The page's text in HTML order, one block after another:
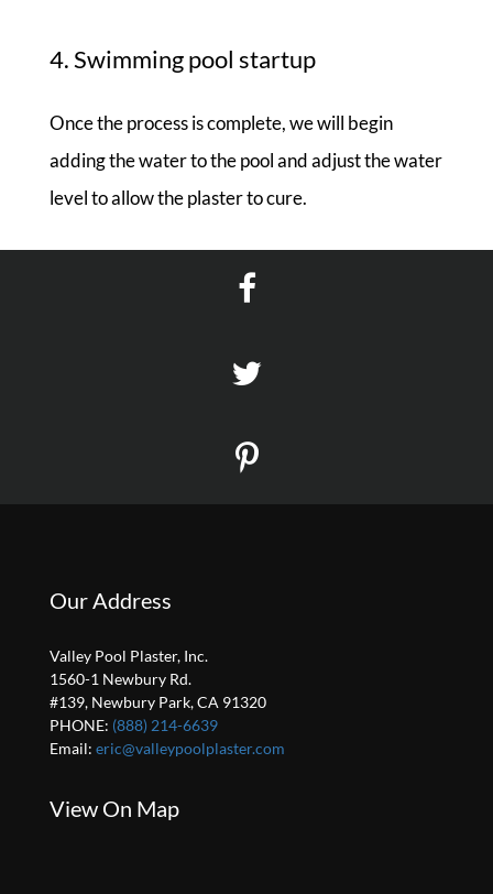
4. Swimming pool startup
Once the process is complete, we will begin
adding the water to the pool and adjust the water
level to allow the plaster to cure.
Our Address
Valley Pool Plaster, Inc.
1560-1 Newbury Rd.
#139, Newbury Park, CA 91320
PHONE: (888) 214-6639
Email: eric@valleypoolplaster.com
View On Map